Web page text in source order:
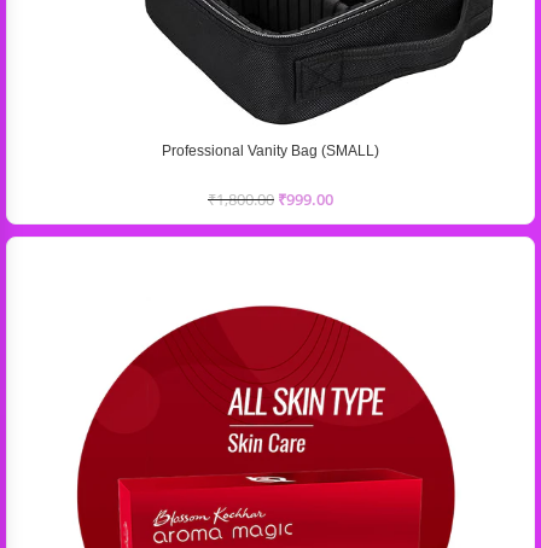
Professional Vanity Bag (SMALL)
₹1,800.00 ₹999.00